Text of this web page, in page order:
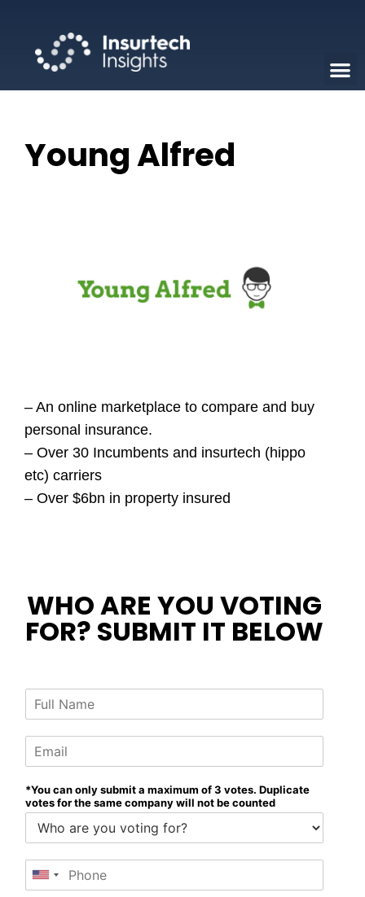
Young Alfred
– An online marketplace to compare and buy
personal insurance.
– Over 30 Incumbents and insurtech (hippo
etc) carriers
– Over $6bn in property insured
WHO ARE YOU VOTING
FOR? SUBMIT IT BELOW
*You can only submit a maximum of 3 votes. Duplicate
votes for the same company will not be counted